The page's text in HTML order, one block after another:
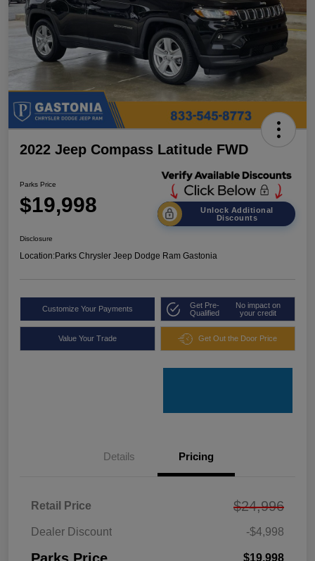
2022 Jeep Compass Latitude FWD
Parks Price
$19,998
Unlock Additional
Discounts
Disclosure
Location:Parks Chrysler Jeep Dodge Ram Gastonia
Customize Your Payments
Get Pre-
Qualified
No impact on
your credit
Value Your Trade Get Out the Door Price
Details Pricing
Retail Price $24,996
Dealer Discount -$4,998
$19,998